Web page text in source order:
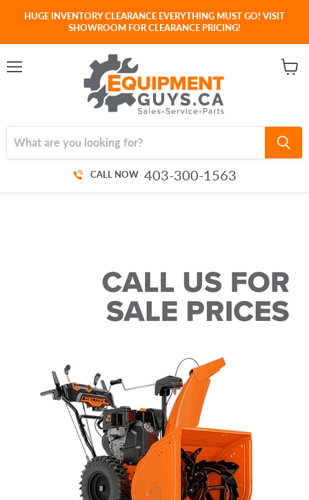
HUGE INVENTORY CLEARANCE EVERYTHING MUST GO! VISIT
SHOWROOM FOR CLEARANCE PRICING!
CALL NOW 403-300-1563